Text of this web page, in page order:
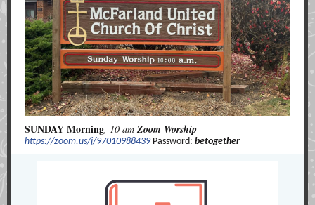
SUNDAY Morning, 10 am Zoom Worship
https://zoom.us/j/97010988439Password: betogether